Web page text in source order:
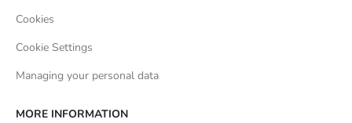
Cookies
Cookie Settings
Managing your personal data
MORE INFORMATION